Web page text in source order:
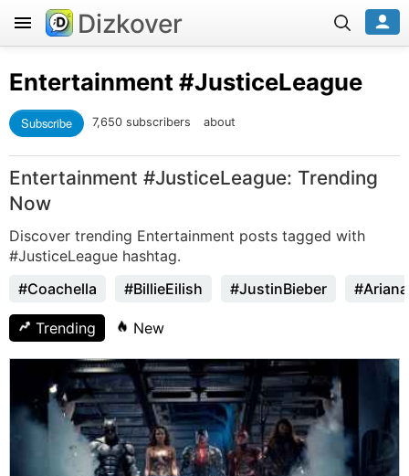
Dizkover
Entertainment #JusticeLeague
Subscribe 7,650 subscribers about
Entertainment #JusticeLeague: Trending
Now
Discover trending Entertainment posts tagged with
#JusticeLeague hashtag.
#Coachella
#BillieEilish #JustinBieber
Trending New